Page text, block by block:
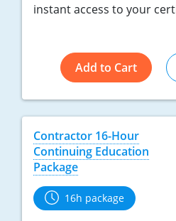
instant access to your
Add to Cart
Contractor 16-Hour
Continuing Education
Package
16h package